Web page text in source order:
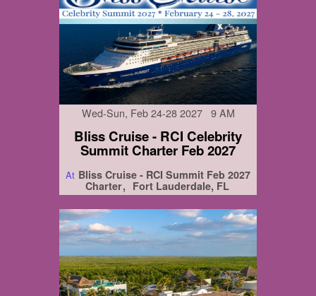
Wed-Sun, Feb 24-28 2027 9 AM
Bliss Cruise - RCI Celebrity
Summit Charter Feb 2027
At Bliss Cruise - RCI Summit Feb 2027
Charter
Fort Lauderdale, FL